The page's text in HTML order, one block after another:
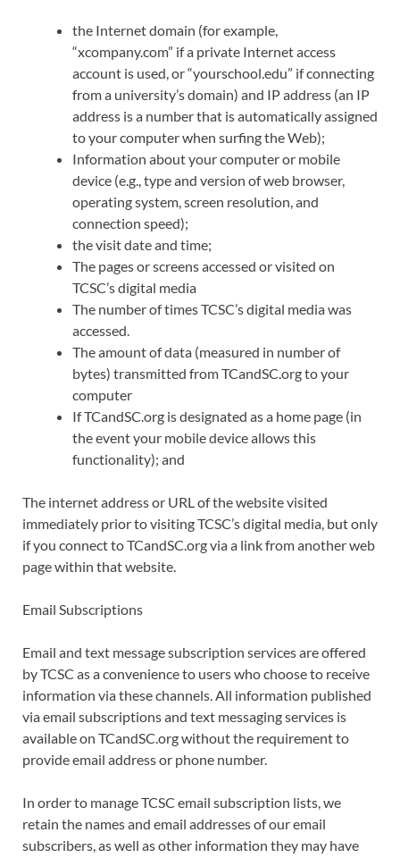
the Internet domain (for example,
“xcompany.com” if a private Internet access
account is used, or “yourschool.edu” if connecting
from a university’s domain) and IP address (an IP
address is a number that is automatically assigned
to your computer when surfing the Web);
Information about your computer or mobile
device (e.g., type and version of web browser,
operating system, screen resolution, and
connection speed);
the visit date and time;
The pages or screens accessed or visited on
TCSC’s digital media
The number of times TCSC’s digital media was
accessed.
The amount of data (measured in number of
bytes) transmitted from TCandSC.org to your
computer
If TCandSC.org is designated as a home page (in
the event your mobile device allows this
functionality); and
The internet address or URL of the website visited
immediately prior to visiting TCSC’s digital media, but only
if you connect to TCandSC.org via a link from another web
page within that website.
Email Subscriptions
Email and text message subscription services are offered
by TCSC as a convenience to users who choose to receive
information via these channels. All information published
via email subscriptions and text messaging services is
available on TCandSC.org without the requirement to
provide email address or phone number.
In order to manage TCSC email subscription lists, we
retain the names and email addresses of our email
subscribers, as well as other information they may have